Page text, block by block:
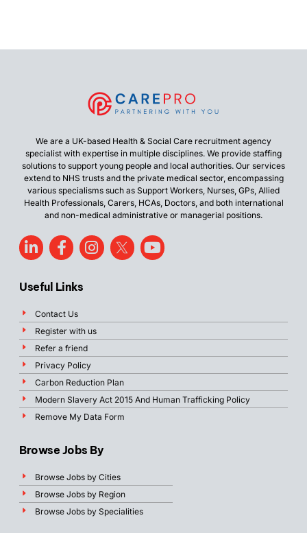
We are a UK-based Health & Social Care recruitment agency
specialist with expertise in multiple disciplines. We provide staffing
solutions to support young people and local authorities. Our services
extend to NHS trusts and the private medical sector, encompassing
various specialisms such as Support Workers, Nurses, GPs, Allied
Health Professionals, Carers, HCAs, Doctors, and both international
and non-medical administrative or managerial positions.
Useful Links
Contact Us
Register with us
Refer a friend
Privacy Policy
Carbon Reduction Plan
Modern Slavery Act 2015 And Human Trafficking Policy
Remove My Data Form
Browse Jobs By
Browse Jobs by Cities
Browse Jobs by Region
Browse Jobs by Specialities